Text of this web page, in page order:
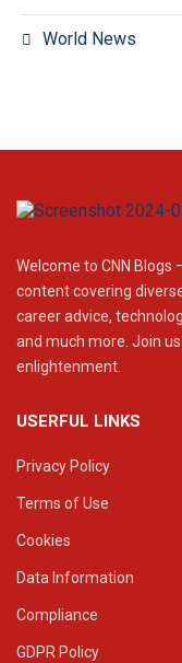
World News
Welcome to CNN
content covering
career advice,
and much more. Join
enlightenment.
USERFUL LINKS
Privacy Policy
Terms of Use
Cookies
Data Information
Compliance
GDPR Policy